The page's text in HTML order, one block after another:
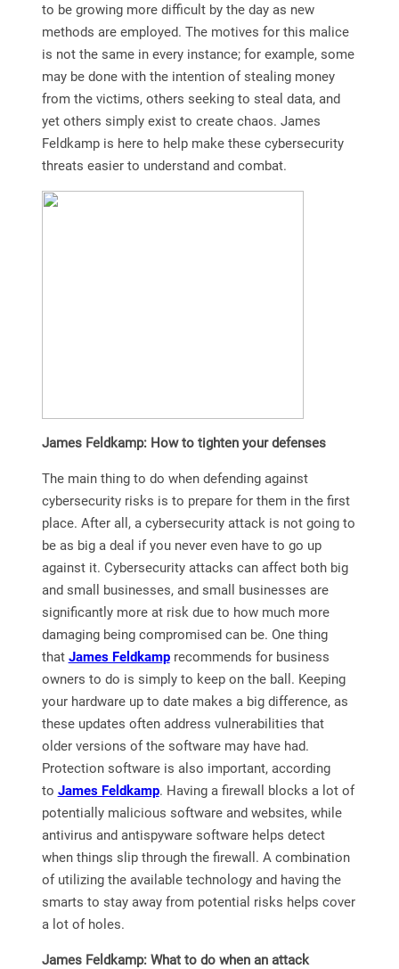
to be growing more difficult by the day as new
methods are employed. The motives for this malice
is not the same in every instance; for example, some
may be done with the intention of stealing money
from the victims, others seeking to steal data, and
yet others simply exist to create chaos. James
Feldkamp is here to help make these cybersecurity
threats easier to understand and combat.
James Feldkamp: How to tighten your defenses
The main thing to do when defending against
cybersecurity risks is to prepare for them in the first
place. After all, a cybersecurity attack is not going to
be as big a deal if you never even have to go up
against it. Cybersecurity attacks can affect both big
and small businesses, and small businesses are
significantly more at risk due to how much more
damaging being compromised can be. One thing
that James Feldkamprecommends for business
owners to do is simply to keep on the ball. Keeping
your hardware up to date makes a big difference, as
these updates often address vulnerabilities that
older versions of the software may have had.
Protection software is also important, according
to James Feldkamp. Having a firewall blocks a lot of
potentially malicious software and websites, while
antivirus and antispyware software helps detect
when things slip through the firewall. A combination
of utilizing the available technology and having the
smarts to stay away from potential risks helps cover
a lot of holes.
James Feldkamp: What to do when an attack